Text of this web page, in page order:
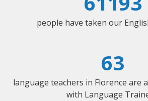
people have taken our
63
language teachers in Florence are
with Language